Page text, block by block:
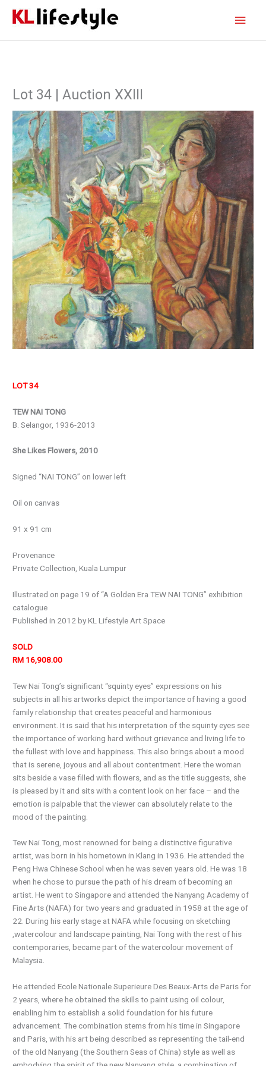
Lot 34 | Auction XXIII
LOT 34
TEW NAI TONG
B. Selangor, 1936-2013
She Likes Flowers, 2010
Signed “NAI TONG” on lower left
Oil on canvas
91 x 91 cm
Provenance
Private Collection, Kuala Lumpur
Illustrated on page 19 of “A Golden Era TEW NAI TONG” exhibition
catalogue
Published in 2012 by KL Lifestyle Art Space
SOLD
RM 16,908.00
Tew Nai Tong’s significant “squinty eyes” expressions on his
subjects in all his artworks depict the importance of having a good
family relationship that creates peaceful and harmonious
environment. It is said that his interpretation of the squinty eyes see
the importance of working hard without grievance and living life to
the fullest with love and happiness. This also brings about a mood
that is serene, joyous and all about contentment. Here the woman
sits beside a vase filled with flowers, and as the title suggests, she
is pleased by it and sits with a content look on her face – and the
emotion is palpable that the viewer can absolutely relate to the
mood of the painting.
Tew Nai Tong, most renowned for being a distinctive figurative
artist, was born in his hometown in Klang in 1936. He attended the
Peng Hwa Chinese School when he was seven years old. He was 18
when he chose to pursue the path of his dream of becoming an
artist. He went to Singapore and attended the Nanyang Academy of
Fine Arts (NAFA) for two years and graduated in 1958 at the age of
22. During his early stage at NAFA while focusing on sketching
,watercolour and landscape painting, Nai Tong with the rest of his
contemporaries, became part of the watercolour movement of
Malaysia.
He attended Ecole Nationale Superieure Des Beaux-Arts de Paris for
2 years, where he obtained the skills to paint using oil colour,
enabling him to establish a solid foundation for his future
advancement. The combination stems from his time in Singapore
and Paris, with his art being described as representing the tail-end
of the old Nanyang (the Southern Seas of China) style as well as